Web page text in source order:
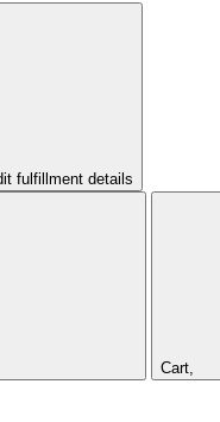
fulfillment details
Cart,